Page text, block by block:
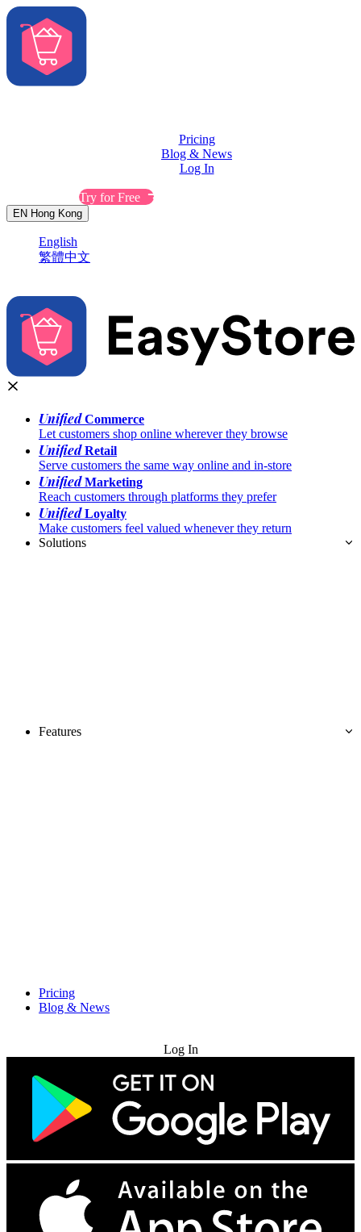
Pricing
Blog & News
Log In
Try for Free
EN Hong Kong
English
繁體中文
UnifiedCommerce
Let customers shop online wherever they browse
UnifiedRetail
Serve customers the same way online and in-store
UnifiedMarketing
Reach customers through platforms they prefer
UnifiedLoyalty
Make customers feel valued whenever they return
Solutions
Features
Pricing
Blog & News
Log In